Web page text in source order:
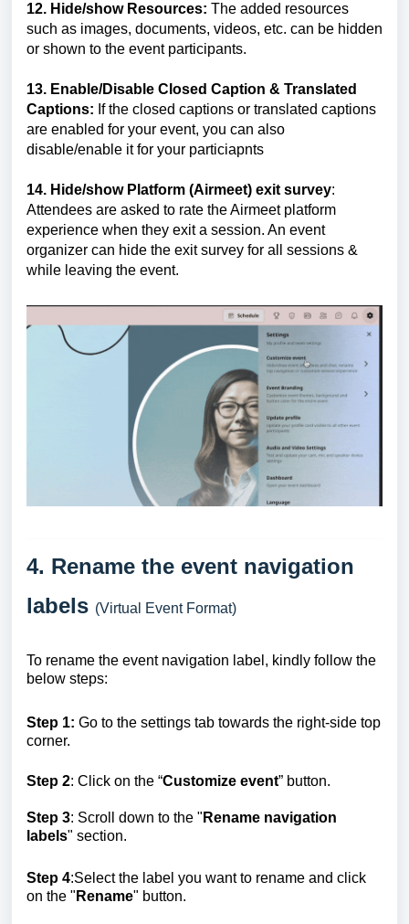
12. Hide/show Resources: The added resources
such as images, documents, videos, etc. can be hidden
or shown to the event participants.
13. Enable/Disable Closed Caption & Translated
Captions: If the closed captions or translated captions
are enabled for your event, you can also
disable/enable it for your particiapnts
14. Hide/show Platform (Airmeet) exit survey:
Attendees are asked to rate the Airmeet platform
experience when they exit a session. An event
organizer can hide the exit survey for all sessions &
while leaving the event.
4. Rename the event navigation
labels (Virtual Event Format)
To rename the event navigation label, kindly follow the
below steps:
Step 1: Go to the settings tab towards the right-side top
corner.
Step 2: Click on the “Customize event” button.
Step 3: Scroll down to the " Rename navigation
labels" section.
Step 4:Select the label you want to rename and click
on the " Rename" button.